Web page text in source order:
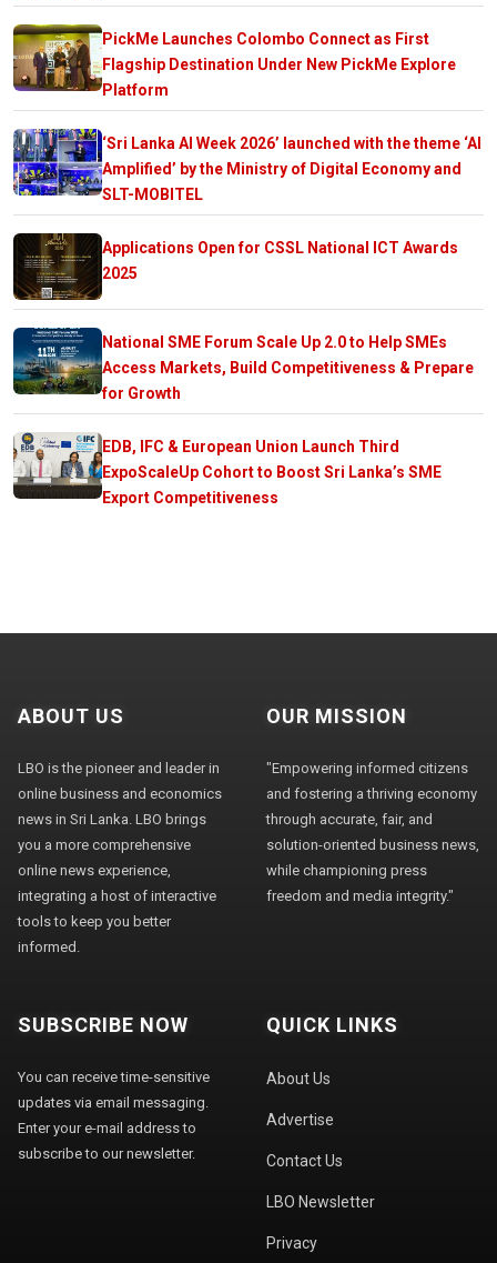
PickMe Launches Colombo Connect as First
Flagship Destination Under New PickMe Explore
Platform
‘Sri Lanka AI Week 2026’ launched with the theme ‘AI
Amplified’ by the Ministry of Digital Economy and
SLT-MOBITEL
Applications Open for CSSL National ICT Awards
2025
National SME Forum Scale Up 2.0 to Help SMEs
Access Markets, Build Competitiveness & Prepare
for Growth
EDB, IFC & European Union Launch Third
ExpoScaleUp Cohort to Boost Sri Lanka’s SME
Export Competitiveness
ABOUT US
LBO is the pioneer and leader in
online business and economics
news in Sri Lanka. LBO brings
you a more comprehensive
online news experience,
integrating a host of interactive
tools to keep you better
informed.
OUR MISSION
"Empowering informed citizens
and fostering a thriving economy
through accurate, fair, and
solution-oriented business news,
while championing press
freedom and media integrity."
SUBSCRIBE NOW
You can receive time-sensitive
updates via email messaging.
Enter your e-mail address to
subscribe to our newsletter.
QUICK LINKS
About Us
Advertise
Contact Us
LBO Newsletter
Privacy